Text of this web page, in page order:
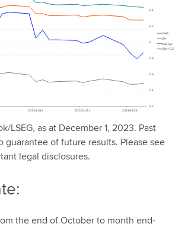
LSEG, as at December 1, 2023. Past
guarantee of future results. Please see
legal disclosures.
the end of October to month end-